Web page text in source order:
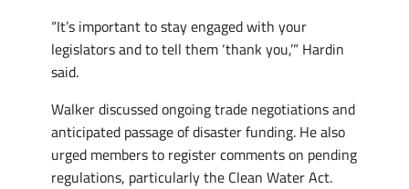
“It’s important to stay engaged with your
legislators and to tell them ‘thank you,’” Hardin
said.
Walker discussed ongoing trade negotiations and
anticipated passage of disaster funding. He also
urged members to register comments on pending
regulations, particularly the Clean Water Act.